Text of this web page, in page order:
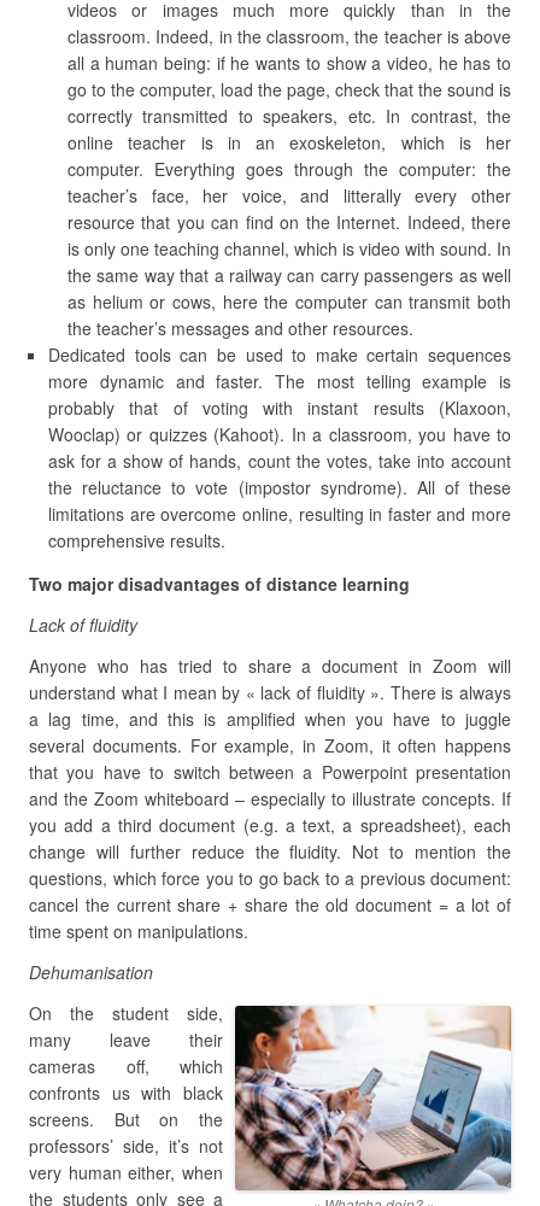
videos or images much more quickly than in the
classroom. Indeed, in the classroom, the teacher is above
all a human being: if he wants to show a video, he has to
go to the computer, load the page, check that the sound is
correctly transmitted to speakers, etc. In contrast, the
online teacher is in an exoskeleton, which is her
computer. Everything goes through the computer: the
teacher’s face, her voice, and litterally every other
resource that you can find on the Internet. Indeed, there
is only one teaching channel, which is video with sound. In
the same way that a railway can carry passengers as well
as helium or cows, here the computer can transmit both
the teacher’s messages and other resources.
Dedicated tools can be used to make certain sequences
more dynamic and faster. The most telling example is
probably that of voting with instant results (Klaxoon,
Wooclap) or quizzes (Kahoot). In a classroom, you have to
ask for a show of hands, count the votes, take into account
the reluctance to vote (impostor syndrome). All of these
limitations are overcome online, resulting in faster and more
comprehensive results.
Two major disadvantages of distance learning
Lack of fluidity
Anyone who has tried to share a document in Zoom will
understand what I mean by « lack of fluidity ». There is always
a lag time, and this is amplified when you have to juggle
several documents. For example, in Zoom, it often happens
that you have to switch between a Powerpoint presentation
and the Zoom whiteboard – especially to illustrate concepts. If
you add a third document (e.g. a text, a spreadsheet), each
change will further reduce the fluidity. Not to mention the
questions, which force you to go back to a previous document:
cancel the current share + share the old document = a lot of
time spent on manipulations.
Dehumanisation
On the student side,
many leave their
cameras off, which
confronts us with black
screens. But on the
professors’ side, it’s not
very human either, when
the students only see a